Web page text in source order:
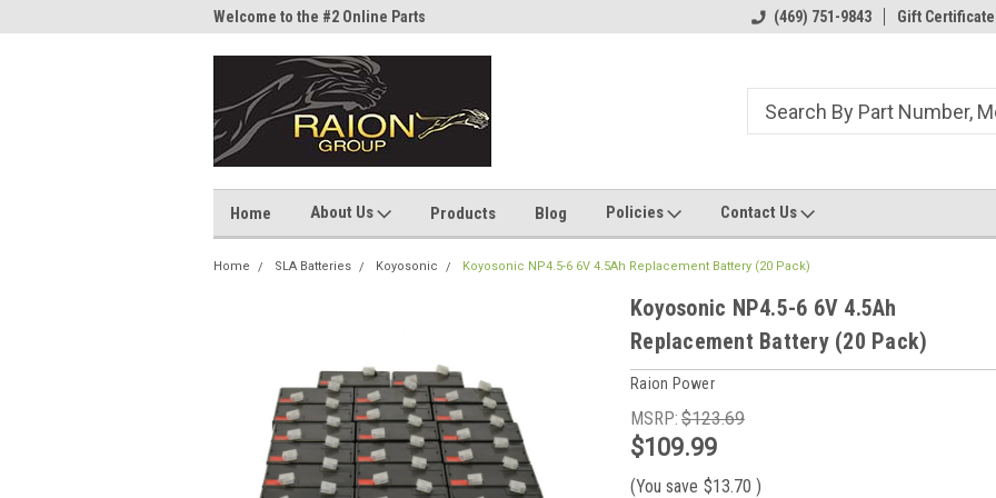
Welcome to the #2 Online Parts
Welcome to the #1 Online Parts
(469) 751-9843 Gift Certificate
Home About Us Products Blog Policies Contact Us
Home SLA Batteries Koyosonic Koyosonic NP4.5-6 6V 4.5Ah Replacement Battery (20 Pack)
Koyosonic NP4.5-6 6V 4.5Ah
Replacement Battery (20 Pack)
Raion Power
MSRP: $123.69
$109.99
(You save $13.70 )